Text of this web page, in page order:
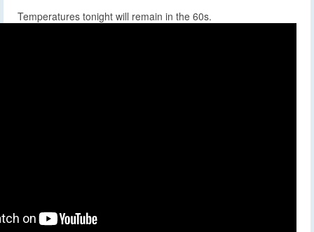
Temperatures tonight will remain in the 60s.